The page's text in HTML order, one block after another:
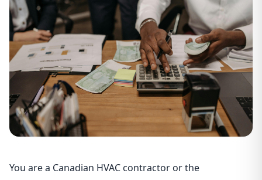
You are a Canadian HVAC contractor or the